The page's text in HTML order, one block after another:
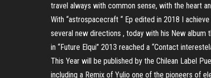
travel always with common sense, with the heart
With “astrospacecraft “ Ep edited in 2018 I
several new directions , today with his New
in “Future Elqui” 2013 reached a “Contact
This Year will be published by the Chilean Label
including a Remix of Yulio one of the pioneers of